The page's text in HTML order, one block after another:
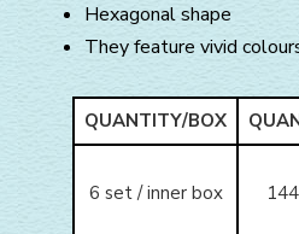
Hexagonal shape
They feature vivid
QUANTITY/BOX
6 set / inner box